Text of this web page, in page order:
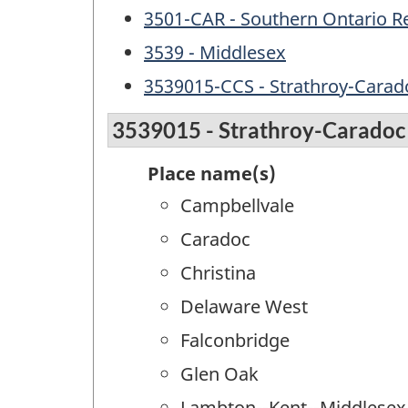
3501-CAR - Southern Ontario
3539 - Middlesex
3539015-CCS - Strathroy-
3539015 - Strathroy-Caradoc
Place name(s)
Campbellvale
Caradoc
Christina
Delaware West
Falconbridge
Glen Oak